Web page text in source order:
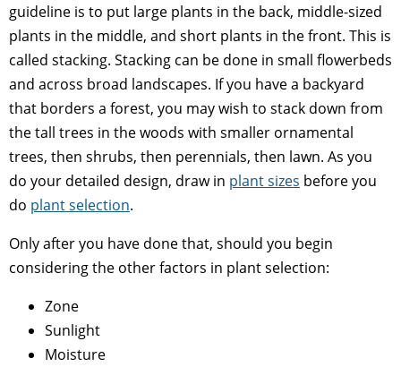
guideline is to put large plants in the back, middle-sized
plants in the middle, and short plants in the front. This is
called stacking. Stacking can be done in small flowerbeds
and across broad landscapes. If you have a backyard
that borders a forest, you may wish to stack down from
the tall trees in the woods with smaller ornamental
trees, then shrubs, then perennials, then lawn. As you
do your detailed design, draw in plant sizes before you
do plant selection.
Only after you have done that, should you begin
considering the other factors in plant selection:
Zone
Sunlight
Moisture